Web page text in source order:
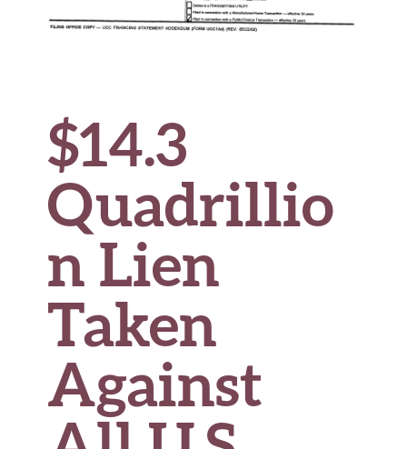
$14.3
Quadrillio
n Lien
Taken
Against